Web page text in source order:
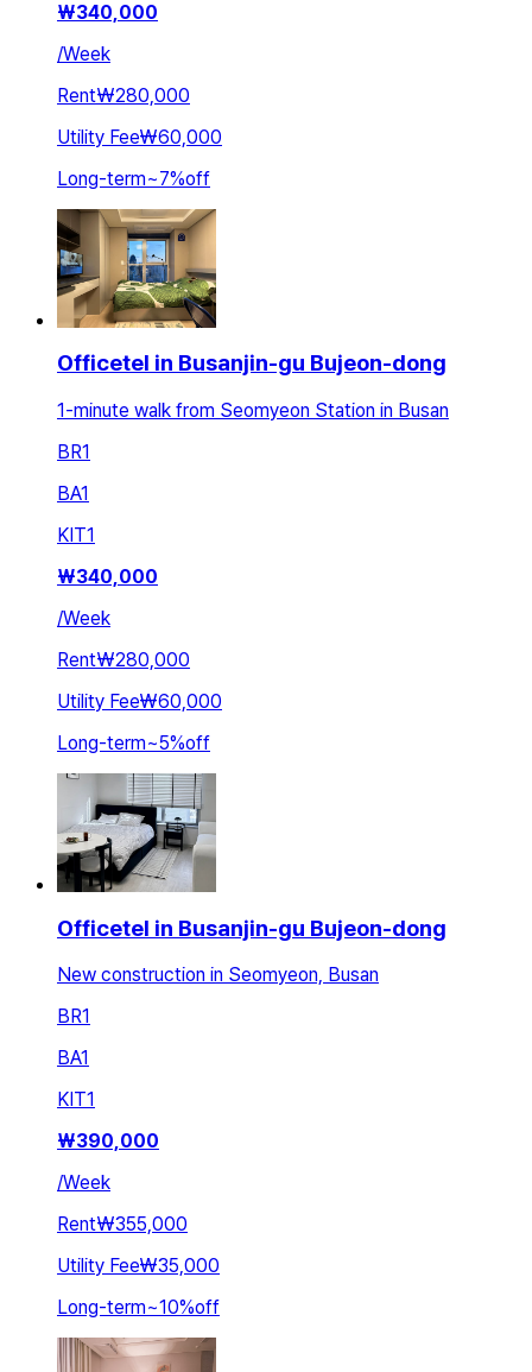
₩340,000
/Week
Rent₩280,000
Utility Fee₩60,000
Long-term~7%off
Officetel in Busanjin-gu Bujeon-dong
1-minute walk from Seomyeon Station in Busan
BR1
BA1
KIT1
₩340,000
/Week
Rent₩280,000
Utility Fee₩60,000
Long-term~5%off
Officetel in Busanjin-gu Bujeon-dong
New construction in Seomyeon, Busan
BR1
BA1
KIT1
₩390,000
/Week
Rent₩355,000
Utility Fee₩35,000
Long-term~10%off